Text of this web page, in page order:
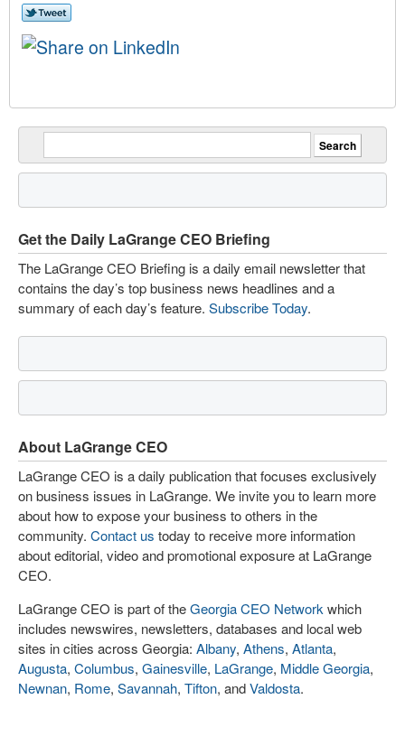
Get the Daily LaGrange CEO Briefing
The LaGrange CEO Briefing is a daily email newsletter that
contains the day’s top business news headlines and a
summary of each day’s feature. Subscribe Today.
About LaGrange CEO
LaGrange CEO is a daily publication that focuses exclusively
on business issues in LaGrange. We invite you to learn more
about how to expose your business to others in the
community. Contact us today to receive more information
about editorial, video and promotional exposure at LaGrange
CEO.
LaGrange CEO is part of theGeorgia CEO Network which
includes newswires, newsletters, databases and local web
sites in cities across Georgia: Albany, Athens, Atlanta,
Augusta, Columbus, Gainesville, LaGrange, Middle Georgia,
Newnan, Rome, Savannah, Tifton, andValdosta.